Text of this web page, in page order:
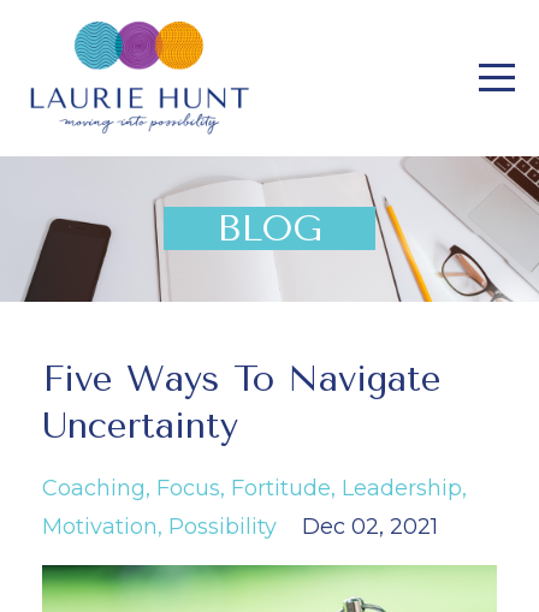
BLOG
Five Ways To Navigate
Uncertainty
Coaching Focus Fortitude Leadership
Motivation Possibility Dec 02, 2021